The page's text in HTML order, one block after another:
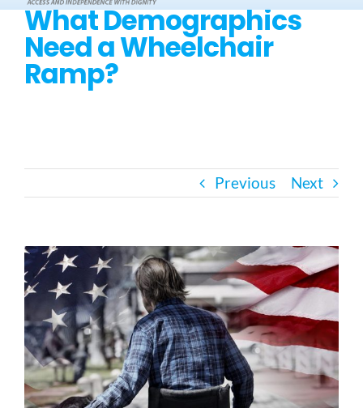
Contact
Outside Lifts
Vehicle Lifts
About
What Demographics
Need a Wheelchair
Ramp?
Previous Next
View
Larger
Image